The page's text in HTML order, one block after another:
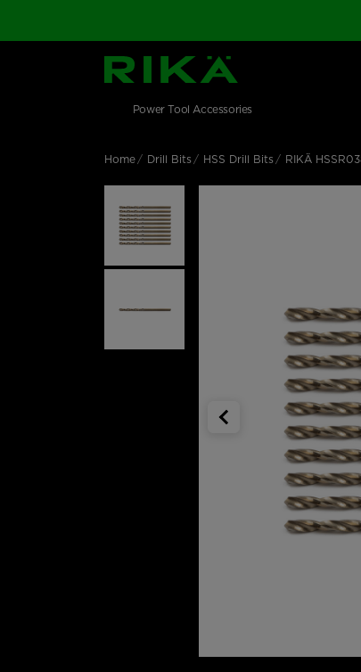
SGS Logo
Main navigation
Skip to main contentShop by category
Power Tool Accessories
Home Drill Bits HSS Drill Bits RIKÄ